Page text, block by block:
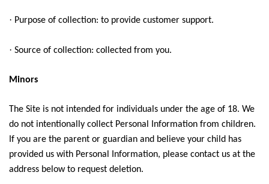
· Purpose of collection: to provide customer support.
· Source of collection: collected from you.
Minors
The Site is not intended for individuals under the age of 18. We
do not intentionally collect Personal Information from children.
If you are the parent or guardian and believe your child has
provided us with Personal Information, please contact us at the
address below to request deletion.